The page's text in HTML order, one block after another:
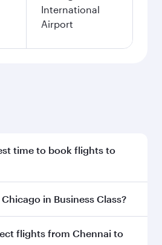
International
Airport
time to book flights to
Chicago early to enjoy the
travel classes.
in Business Class?
to Chicago in Business Class
flights from Chennai to